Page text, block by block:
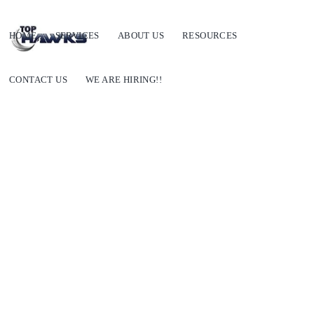
HOME SERVICES ABOUT US RESOURCES
CONTACT US WE ARE HIRING!!